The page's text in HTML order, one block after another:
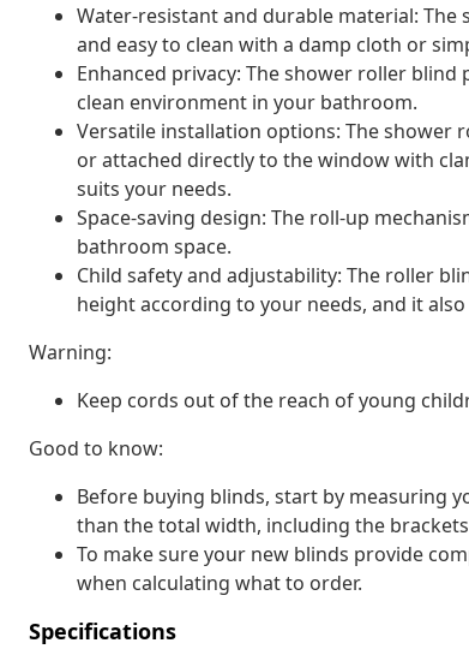
Water-resistant and durable material:
and easy to clean with a damp cloth or
Enhanced privacy: The shower roller
clean environment in your bathroom.
Versatile installation options: The shower
or attached directly to the window with
suits your needs.
Space-saving design: The roll-up
bathroom space.
Child safety and adjustability: The roller
height according to your needs, and it
Warning:
Keep cords out of the reach of young
Good to know:
Before buying blinds, start by measuring
than the total width, including the
To make sure your new blinds provide
when calculating what to order.
Specifications